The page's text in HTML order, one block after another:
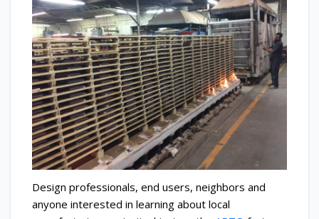
Design professionals, end users, neighbors and
anyone interested in learning about local